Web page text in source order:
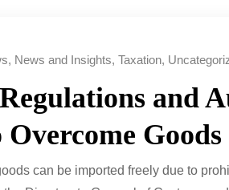
, News and Insights, Taxation,
and
can be imported freely due to